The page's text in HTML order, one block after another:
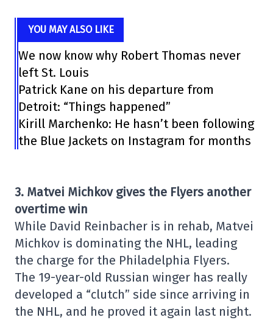
YOU MAY ALSO LIKE
We now know why Robert Thomas never
left St. Louis
Patrick Kane on his departure from
Detroit: “Things happened”
Kirill Marchenko: He hasn’t been following
the Blue Jackets on Instagram for months
3. Matvei Michkov gives the Flyers another
overtime win
While David Reinbacher is in rehab, Matvei
Michkov is dominating the NHL, leading
the charge for the Philadelphia Flyers.
The 19-year-old Russian winger has really
developed a “clutch” side since arriving in
the NHL, and he proved it again last night.